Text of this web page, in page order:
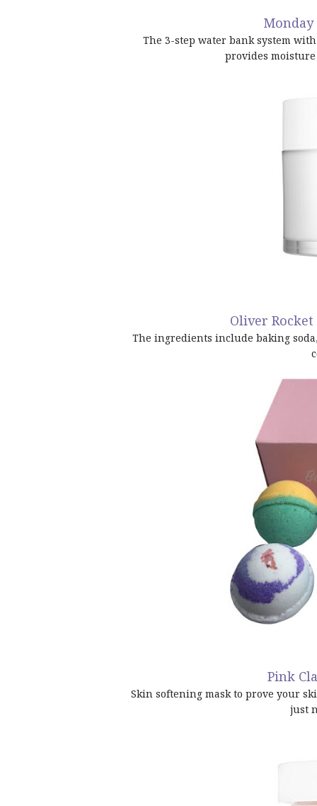
Monday
The 3-step water bank system
provides
Oliver
The ingredients include baking
Pink
Skin softening mask to prove your
just